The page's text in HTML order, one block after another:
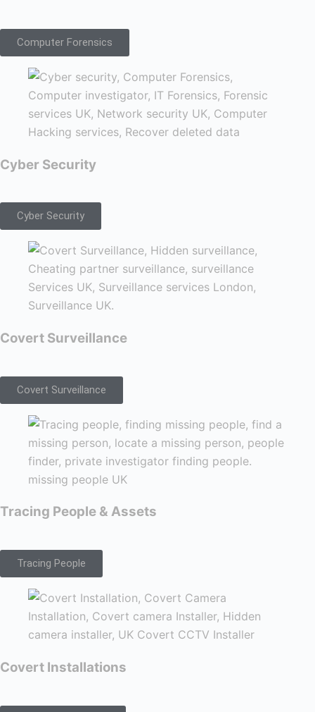
Computer Forensics
Cyber Security
Cyber Security
Covert Surveillance
Covert Surveillance
Tracing People & Assets
Tracing People
Covert Installations